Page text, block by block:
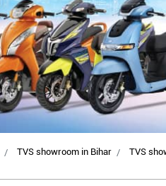
TVS showroom in Bihar TVS